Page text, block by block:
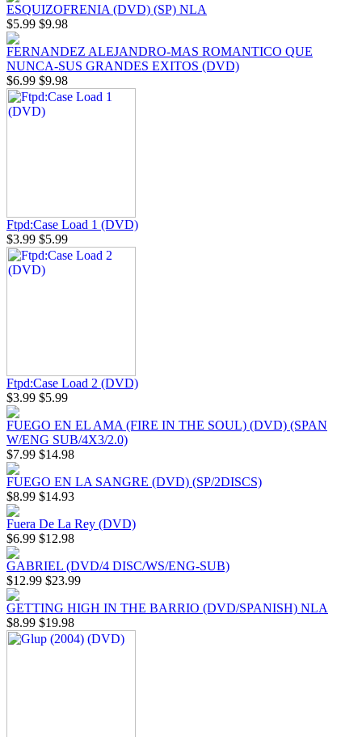
ESQUIZOFRENIA (DVD) (SP) NLA
$5.99 $9.98
FERNANDEZ ALEJANDRO-MAS ROMANTICO QUE
NUNCA-SUS GRANDES EXITOS (DVD)
$6.99 $9.98
Ftpd:Case Load 1 (DVD)
$3.99 $5.99
Ftpd:Case Load 2 (DVD)
$3.99 $5.99
FUEGO EN EL AMA (FIRE IN THE SOUL) (DVD) (SPAN
W/ENG SUB/4X3/2.0)
$7.99 $14.98
FUEGO EN LA SANGRE (DVD) (SP/2DISCS)
$8.99 $14.93
Fuera De La Rey (DVD)
$6.99 $12.98
GABRIEL (DVD/4 DISC/WS/ENG-SUB)
$12.99 $23.99
GETTING HIGH IN THE BARRIO (DVD/SPANISH) NLA
$8.99 $19.98